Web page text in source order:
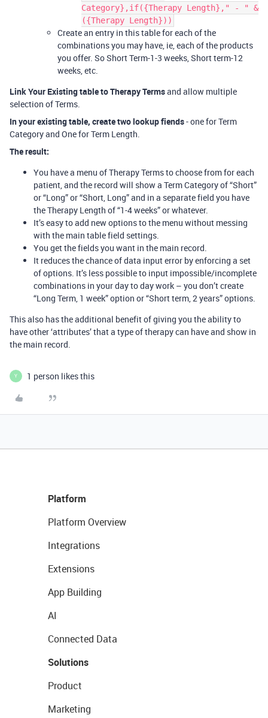
Category},if({Therapy Length}," - " &
({Therapy Length}))
Create an entry in this table for each of the
combinations you may have, ie, each of the products
you offer. So Short Term-1-3 weeks, Short term-12
weeks, etc.
Link Your Existing table to Therapy Termsand allow multiple
selection of Terms.
In your existing table, create two lookup fiends- one for Term
Category and One for Term Length.
The result:
You have a menu of Therapy Terms to choose from for each
patient, and the record will show a Term Category of “Short”
or “Long” or “Short, Long” and in a separate field you have
the Therapy Length of “1-4 weeks” or whatever.
It’s easy to add new options to the menu without messing
with the main table field settings.
You get the fields you want in the main record.
It reduces the chance of data input error by enforcing a set
of options. It’s less possible to input impossible/incomplete
combinations in your day to day work – you don’t create
“Long Term, 1 week” option or “Short term, 2 years” options.
This also has the additional benefit of giving you the ability to
have other ‘attributes’ that a type of therapy can have and show in
the main record.
Y 1 person likes this
Platform
Platform Overview
Integrations
Extensions
App Building
AI
Connected Data
Solutions
Product
Marketing